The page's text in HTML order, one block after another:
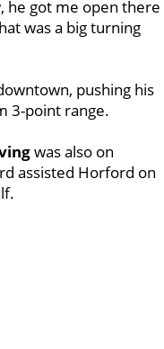
he got me open there
was a big turning
pushing his
3-point range.
was also on
assisted Horford on